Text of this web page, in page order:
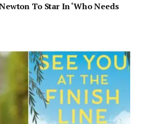
To Star In ‘Who Needs